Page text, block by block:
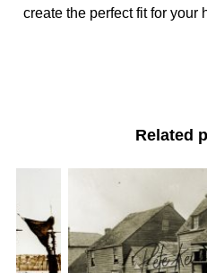
create the perfect fit for your
Related